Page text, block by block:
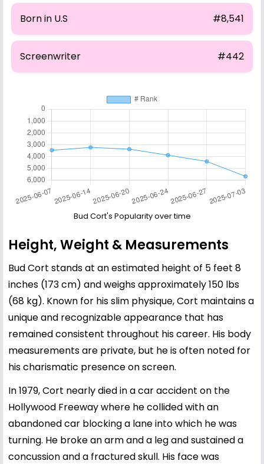
Born in U.S #8,541
Screenwriter #442
Bud Cort's Popularity over time
Height, Weight & Measurements
Bud Cort stands at an estimated height of 5 feet 8
inches (173 cm) and weighs approximately 150 lbs
(68 kg). Known for his slim physique, Cort maintains a
unique and recognizable appearance that has
remained consistent throughout his career. His body
measurements are private, but he is often noted for
his charismatic presence on screen.
In 1979, Cort nearly died in a car accident on the
Hollywood Freeway where he collided with an
abandoned car blocking a lane into which he was
turning. He broke an arm and a leg and sustained a
concussion and a fractured skull. His face was